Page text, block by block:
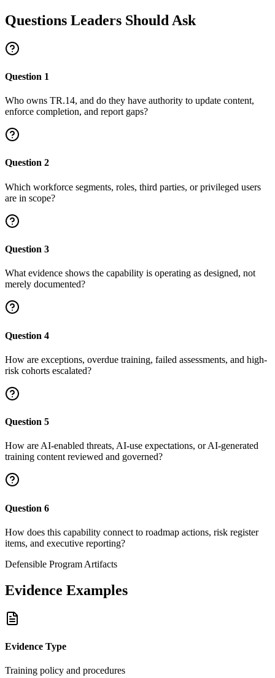
Questions Leaders Should Ask
Question 1
Who owns TR.14, and do they have authority to update content,
enforce completion, and report gaps?
Question 2
Which workforce segments, roles, third parties, or privileged users
are in scope?
Question 3
What evidence shows the capability is operating as designed, not
merely documented?
Question 4
How are exceptions, overdue training, failed assessments, and high-
risk cohorts escalated?
Question 5
How are AI-enabled threats, AI-use expectations, or AI-generated
training content reviewed and governed?
Question 6
How does this capability connect to roadmap actions, risk register
items, and executive reporting?
Defensible Program Artifacts
Evidence Examples
Evidence Type
Training policy and procedures